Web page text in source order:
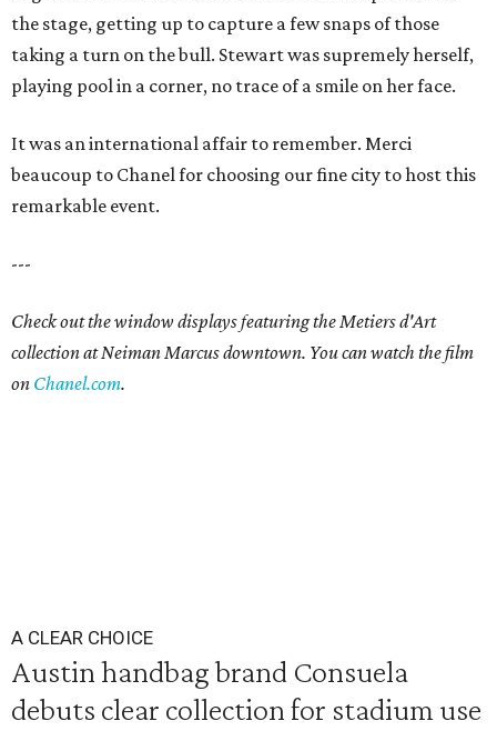
the stage, getting up to capture a few snaps of those
taking a turn on the bull. Stewart was supremely herself,
playing pool in a corner, no trace of a smile on her face.
It was an international affair to remember. Merci
beaucoup to Chanel for choosing our fine city to host this
remarkable event.
---
Check out the window displays featuring the Metiers d'Art
collection at Neiman Marcus downtown. You can watch the film
on Chanel.com.
A CLEAR CHOICE
Austin handbag brand Consuela
debuts clear collection for stadium use